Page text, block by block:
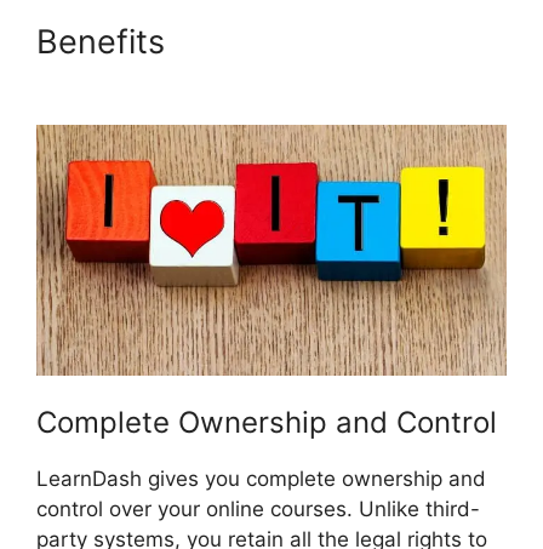
Benefits
Complete Ownership and Control
LearnDash gives you complete ownership and
control over your online courses. Unlike third-
party systems, you retain all the legal rights to